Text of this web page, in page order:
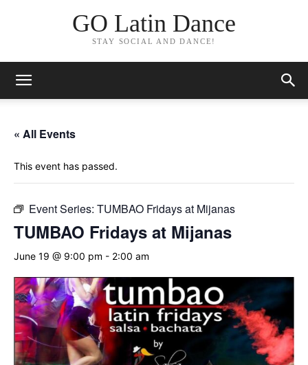
GO Latin Dance
STAY SOCIAL AND DANCE!
« All Events
This event has passed.
Event Series: TUMBAO Fridays at Mijanas
TUMBAO Fridays at Mijanas
June 19 @ 9:00 pm - 2:00 am